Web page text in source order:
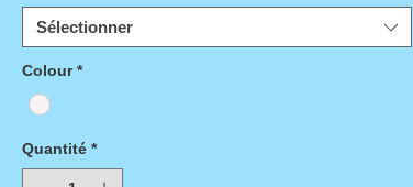
Sélectionner
Colour *
Quantité *